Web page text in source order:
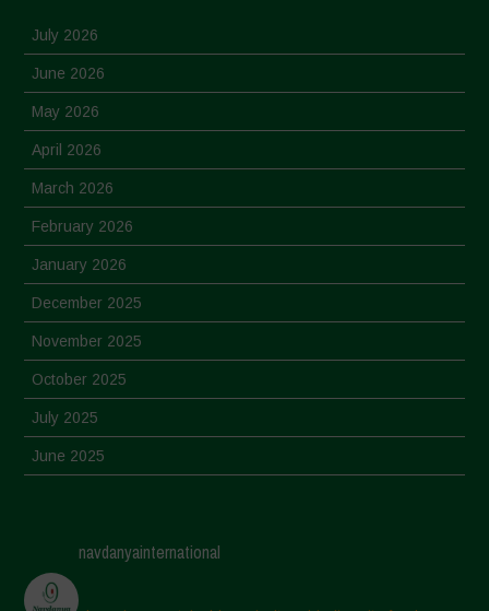
July 2026
June 2026
May 2026
April 2026
March 2026
February 2026
January 2026
December 2025
November 2025
October 2025
July 2025
June 2025
March 2025
navdanyainternational